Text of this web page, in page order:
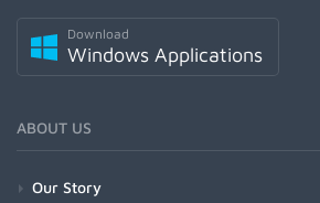
Download
Windows Applications
ABOUT US
Our Story